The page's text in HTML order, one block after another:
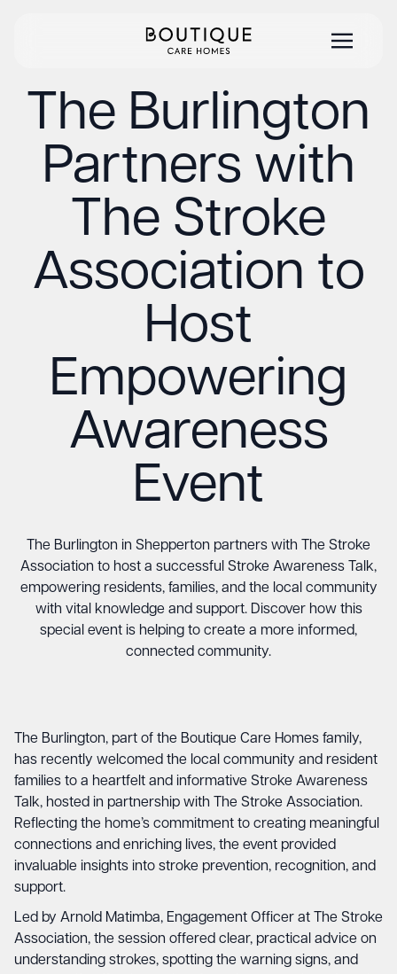
The Burlington
Partners with
The Stroke
Association to
Host
Empowering
Awareness
Event
The Burlington in Shepperton partners with The Stroke
Association to host a successful Stroke Awareness Talk,
empowering residents, families, and the local community
with vital knowledge and support. Discover how this
special event is helping to create a more informed,
connected community.
The Burlington, part of the Boutique Care Homes family,
has recently welcomed the local community and resident
families to a heartfelt and informative Stroke Awareness
Talk, hosted in partnership with The Stroke Association.
Reflecting the home’s commitment to creating meaningful
connections and enriching lives, the event provided
invaluable insights into stroke prevention, recognition, and
support.
Led by Arnold Matimba, Engagement Officer at
The Stroke
Association, the session offered clear, practical advice on
understanding strokes, spotting the warning signs, and